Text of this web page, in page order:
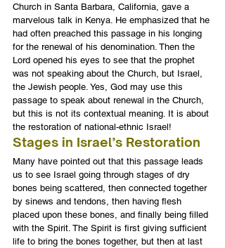
Church in Santa Barbara, California, gave a
marvelous talk in Kenya. He emphasized that he
had often preached this passage in his longing
for the renewal of his denomination. Then the
Lord opened his eyes to see that the prophet
was not speaking about the Church, but Israel,
the Jewish people. Yes, God may use this
passage to speak about renewal in the Church,
but this is not its contextual meaning. It is about
the restoration of national-ethnic Israel!
Stages in Israel’s Restoration
Many have pointed out that this passage leads
us to see Israel going through stages of dry
bones being scattered, then connected together
by sinews and tendons, then having flesh
placed upon these bones, and finally being filled
with the Spirit. The Spirit is first giving sufficient
life to bring the bones together, but then at last